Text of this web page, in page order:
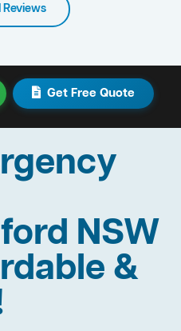
Reviews
Get Free Quote
NSW
&